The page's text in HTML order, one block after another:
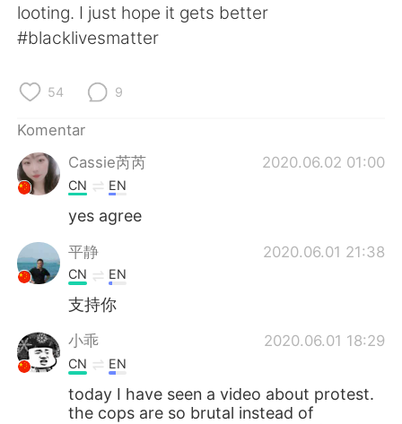
English 简体中文
Deutsch
ไทย
Türkçe
Português
looting. I just hope it gets better
#blacklivesmatter
54 9
Komentar
Cassie芮芮
2020.06.02 01:00
CN EN
yes agree
平静 2020.06.01 21:38
CN EN
支持你
小乖 2020.06.01 18:29
CN EN
today I have seen a video about protest.
the cops are so brutal instead of